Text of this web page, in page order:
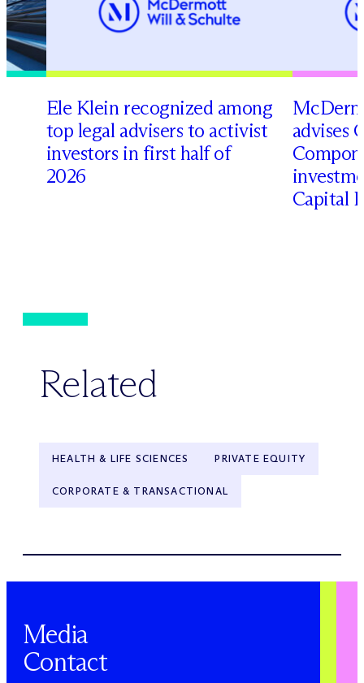
Ele Klein recognized among
top legal advisers to activist
investors in first half of
2026
Mc
advises
Capital
Related
HEALTH & LIFE SCIENCES PRIVATE EQUITY
CORPORATE & TRANSACTIONAL
Media
Contact